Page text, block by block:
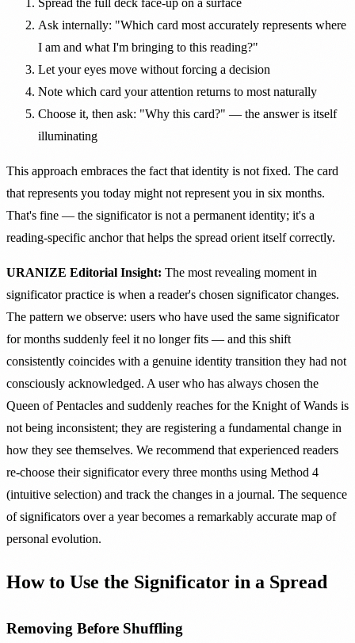
Ask internally: "Which card most accurately represents where
I am and what I'm bringing to this reading?"
Let your eyes move without forcing a decision
Note which card your attention returns to most naturally
Choose it, then ask: "Why this card?" — the answer is itself
illuminating
This approach embraces the fact that identity is not fixed. The card
that represents you today might not represent you in six months.
That's fine — the significator is not a permanent identity; it's a
reading-specific anchor that helps the spread orient itself correctly.
URANIZE Editorial Insight: The most revealing moment in
significator practice is when a reader's chosen significator changes.
The pattern we observe: users who have used the same significator
for months suddenly feel it no longer fits — and this shift
consistently coincides with a genuine identity transition they had not
consciously acknowledged. A user who has always chosen the
Queen of Pentacles and suddenly reaches for the Knight of Wands is
not being inconsistent; they are registering a fundamental change in
how they see themselves. We recommend that experienced readers
re-choose their significator every three months using Method 4
(intuitive selection) and track the changes in a journal. The sequence
of significators over a year becomes a remarkably accurate map of
personal evolution.
How to Use the Significator in a Spread
Removing Before Shuffling